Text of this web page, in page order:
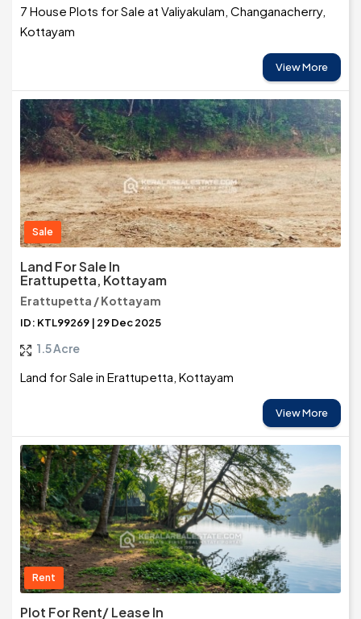
7 House Plots for Sale at Valiyakulam, Changanacherry,
Kottayam
View More
Sale
Land For Sale In
Erattupetta, Kottayam
Erattupetta / Kottayam
ID: KTL99269 | 29 Dec 2025
1.5 Acre
Land for Sale in Erattupetta, Kottayam
View More
Rent
Plot For Rent/ Lease In